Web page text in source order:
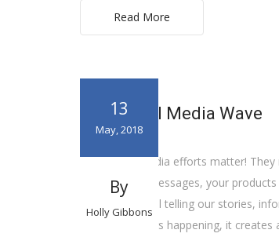
Read More
13
May, 2018
By
Holly Gibbons
The Social Media Wave
Your social media efforts matter!
your positive messages, your
us. As we are all telling our stories,
important things happening, it